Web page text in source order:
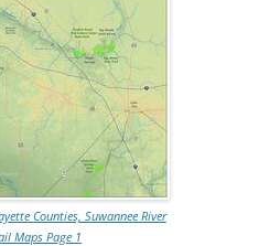
Counties, Suwannee River
Maps Page 1